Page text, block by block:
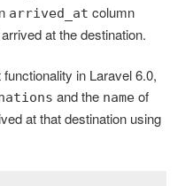
arrived_at column
at the destination.
in Laravel 6.0,
and the name of
at that destination using